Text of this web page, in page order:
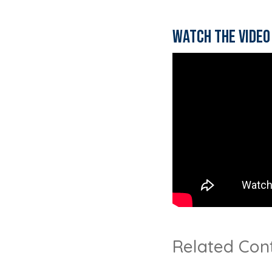
Watch the video
Related